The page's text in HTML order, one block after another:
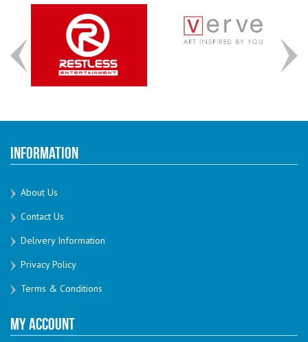
Information
About Us
Contact Us
Delivery Information
Privacy Policy
Terms & Conditions
My Account